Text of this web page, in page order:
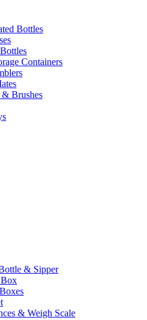
Bottles
Containers
Brushes
& Sipper
& Weigh Scale